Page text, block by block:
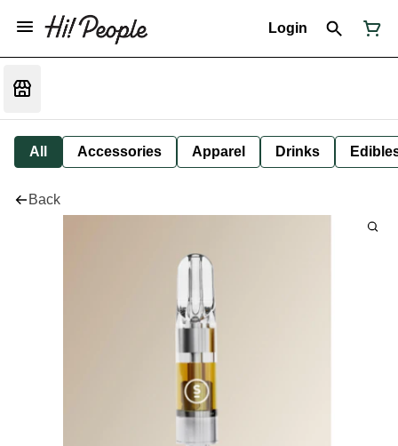
Login
All Accessories Apparel Drinks
Back